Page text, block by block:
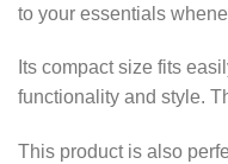
to your essentials
Its compact size fits
functionality and style.
This product is also